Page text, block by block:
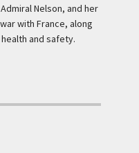
Nelson, and her
with France, along
and safety.